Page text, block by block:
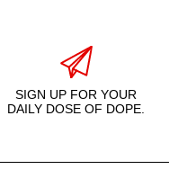
SIGN UP FOR YOUR
DAILY DOSE OF DOPE.